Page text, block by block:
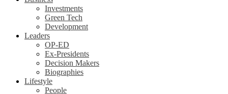
Investments
Green Tech
Development
Leaders
OP-ED
Ex-Presidents
Decision Makers
Biographies
Lifestyle
People